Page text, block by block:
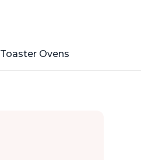
Toaster Ovens